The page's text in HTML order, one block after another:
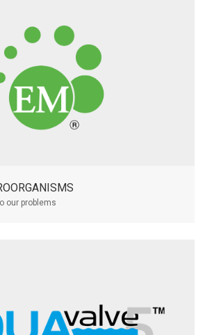
our problems